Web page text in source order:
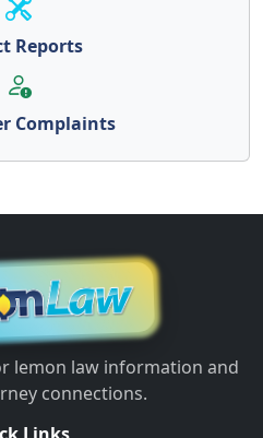
Reports
Complaints
lemon law information and
connections.